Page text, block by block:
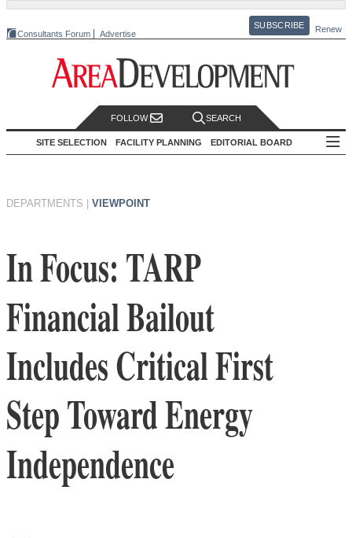
Consultants Forum Advertise
SUBSCRIBE Renew
FOLLOW SEARCH
SITE SELECTION FACILITY PLANNING EDITORIAL BOARD
DEPARTMENTS VIEWPOINT
In Focus: TARP
Financial Bailout
Includes Critical First
Step Toward Energy
Independence